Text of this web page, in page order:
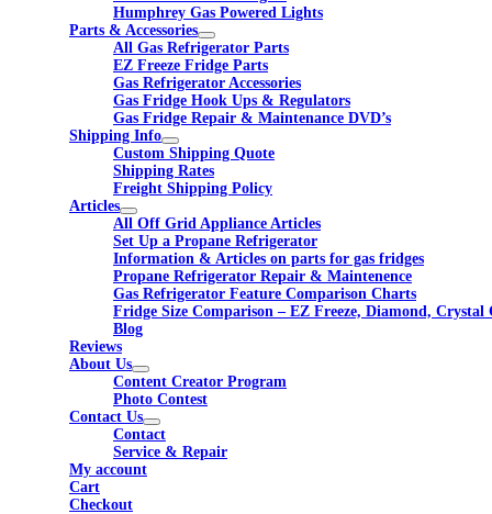
Humphrey Gas Powered Lights
Parts & Accessories
All Gas Refrigerator Parts
EZ Freeze Fridge Parts
Gas Refrigerator Accessories
Gas Fridge Hook Ups & Regulators
Gas Fridge Repair & Maintenance DVD’s
Shipping Info
Custom Shipping Quote
Shipping Rates
Freight Shipping Policy
Articles
All Off Grid Appliance Articles
Set Up a Propane Refrigerator
Information & Articles on parts for gas fridges
Propane Refrigerator Repair & Maintenence
Gas Refrigerator Feature Comparison Charts
Fridge Size Comparison – EZ Freeze, Diamond, Crystal
Blog
Reviews
About Us
Content Creator Program
Photo Contest
Contact Us
Contact
Service & Repair
My account
Cart
Checkout